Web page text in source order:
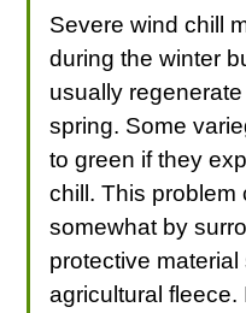
Severe wind chill
during the winter
usually
spring. Some
to green if they
chill. This problem
somewhat by
protective
agricultural fleece.